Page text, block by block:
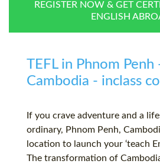
REGISTER NOW & GET
ENGLISH
TEFL in Phnom
Cambodia - inclass
If you crave adventure and a
ordinary, Phnom Penh,
location to launch your ‘teach
The transformation of